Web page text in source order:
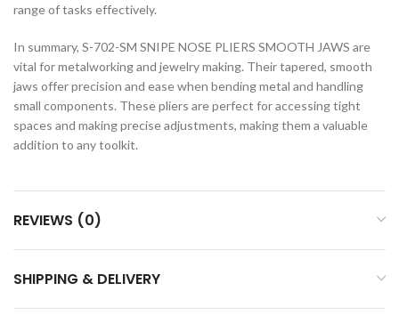
range of tasks effectively.
In summary, S-702-SM SNIPE NOSE PLIERS SMOOTH JAWS are
vital for metalworking and jewelry making. Their tapered, smooth
jaws offer precision and ease when bending metal and handling
small components. These pliers are perfect for accessing tight
spaces and making precise adjustments, making them a valuable
addition to any toolkit.
REVIEWS (0)
SHIPPING & DELIVERY